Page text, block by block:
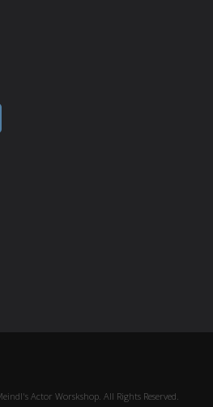
Actor Worskshop. All Rights Reserved.